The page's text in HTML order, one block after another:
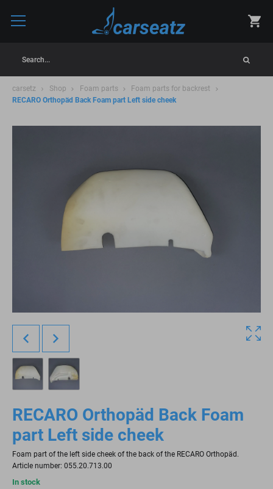
Search...
carsetz Shop Foam parts
Foam parts for backrest
RECARO Orthopäd Back Foam part Left side cheek
RECARO Orthopäd Back Foam
part Left side cheek
Foam part of the left side cheek of the back of the RECARO Orthopäd.
Article number: 055.20.713.00
In stock